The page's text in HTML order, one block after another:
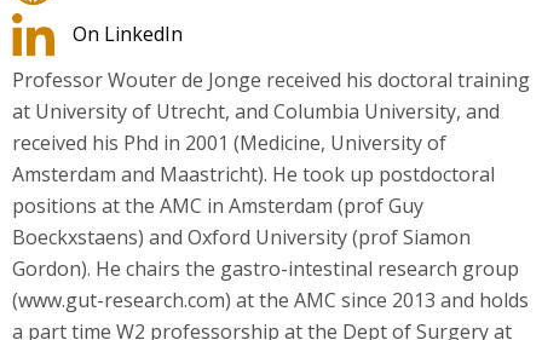
On LinkedIn
Professor Wouter de Jonge received his doctoral training
at University of Utrecht, and Columbia University, and
received his Phd in 2001 (Medicine, University of
Amsterdam and Maastricht). He took up postdoctoral
positions at the AMC in Amsterdam (prof Guy
Boeckxstaens) and Oxford University (prof Siamon
Gordon). He chairs the gastro-intestinal research group
(www.gut-research.com) at the AMC since 2013 and holds
a part time W2 professorship at the Dept of Surgery at